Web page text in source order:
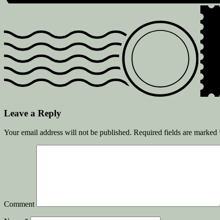
Leave a Reply
Your email address will not be published. Required fields are marked
Comment